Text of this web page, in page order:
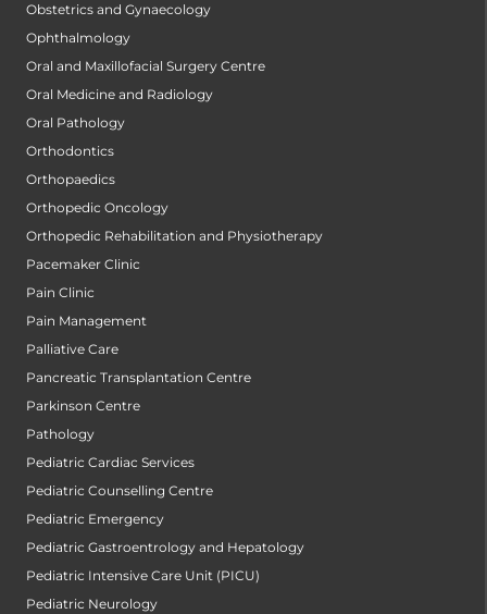
Obstetrics and Gynaecology
Ophthalmology
Oral and Maxillofacial Surgery Centre
Oral Medicine and Radiology
Oral Pathology
Orthodontics
Orthopaedics
Orthopedic Oncology
Orthopedic Rehabilitation and Physiotherapy
Pacemaker Clinic
Pain Clinic
Pain Management
Palliative Care
Pancreatic Transplantation Centre
Parkinson Centre
Pathology
Pediatric Cardiac Services
Pediatric Counselling Centre
Pediatric Emergency
Pediatric Gastroentrology and Hepatology
Pediatric Intensive Care Unit (PICU)
Pediatric Neurology